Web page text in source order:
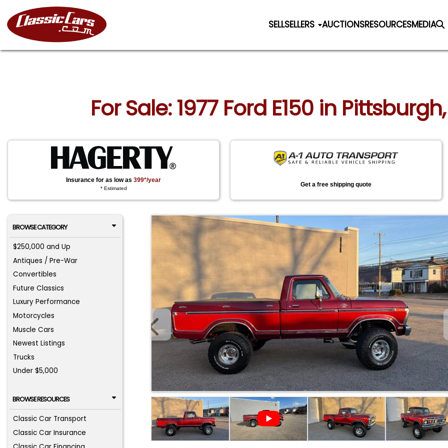
SELLSELLERS AUCTIONSRESOURCESMEDIA
For Sale: 1977 Ford E150 in
Insurance for as low as399*/year
* Estimated
Get a free shipping quote
BROWSE CATEGORY
$250,000 and Up
Antiques / Pre-War
Convertibles
Future Classics
Luxury Performance
Motorcycles
Muscle Cars
Newest Listings
Trucks
Under $5,000
BROWSE RESOURCES
Classic Car Transport
Classic Car Insurance